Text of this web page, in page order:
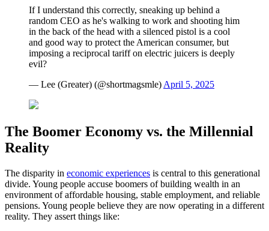
If I understand this correctly, sneaking up behind a
random CEO as he's walking to work and shooting him
in the back of the head with a silenced pistol is a cool
and good way to protect the American consumer, but
imposing a reciprocal tariff on electric juicers is deeply
evil?
— Lee (Greater) (@shortmagsmle) April 5, 2025
The Boomer Economy vs. the Millennial
Reality
The disparity in economic experiences is central to this generational
divide. Young people accuse boomers of building wealth in an
environment of affordable housing, stable employment, and reliable
pensions. Young people believe they are now operating in a different
reality. They assert things like: